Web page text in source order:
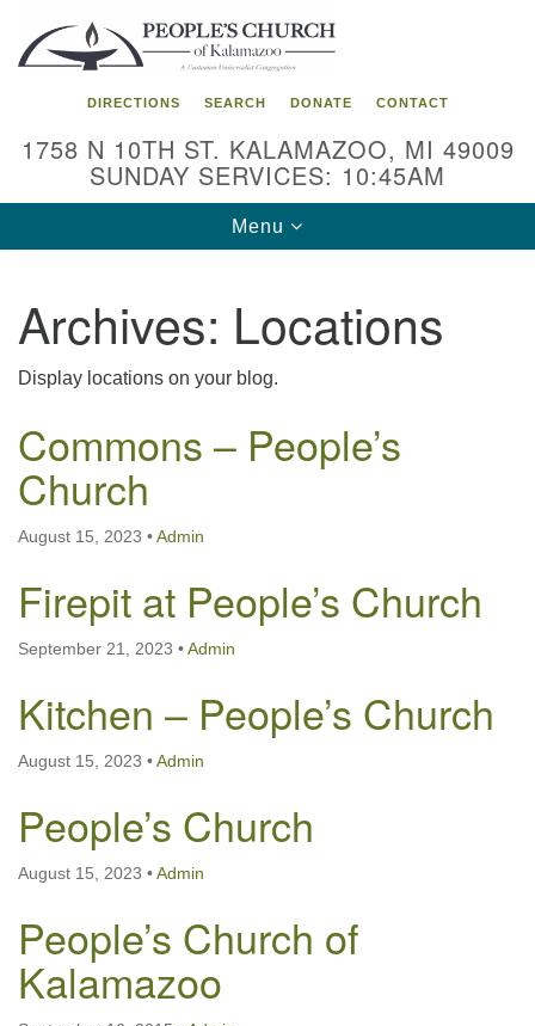
Search
for:
Google
Map
DIRECTIONS SEARCH DONATE CONTACT
1758 N 10TH ST. KALAMAZOO, MI 49009
SUNDAY SERVICES: 10:45AM
Toggle
navigation
Menu
Archives: Locations
Display locations on your blog.
Commons – People’s
Church
August 15, 2023 •Admin
Firepit at People’s Church
September 21, 2023 •Admin
Kitchen – People’s Church
August 15, 2023 •Admin
People’s Church
August 15, 2023 •Admin
People’s Church of
Kalamazoo